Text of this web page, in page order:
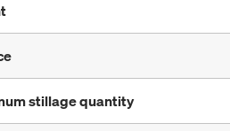
stillage quantity